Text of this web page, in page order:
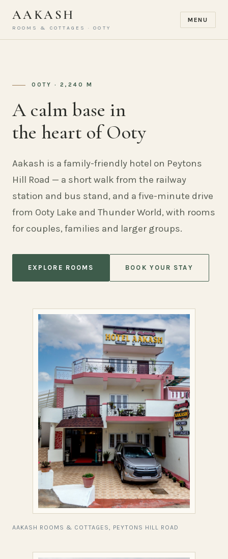
AAKASH
ROOMS & COTTAGES · OOTY
MENU
OOTY · 2,240 M
A calm base in
the heart of Ooty
Aakash is a family-friendly hotel on Peytons
Hill Road — a short walk from the railway
station and bus stand, and a five-minute drive
from Ooty Lake and Thunder World, with rooms
for couples, families and larger groups.
EXPLORE ROOMS BOOK YOUR STAY
AAKASH ROOMS & COTTAGES, PEYTONS HILL ROAD